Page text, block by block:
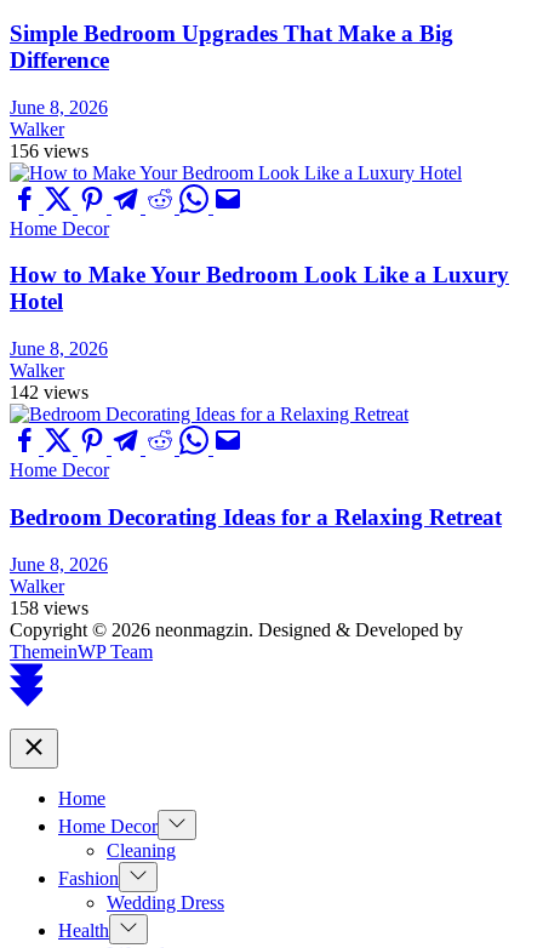
Simple Bedroom Upgrades That Make a Big
Difference
June 8, 2026
Walker
156 views
Home Decor
How to Make Your Bedroom Look Like a Luxury
Hotel
June 8, 2026
Walker
142 views
Home Decor
Bedroom Decorating Ideas for a Relaxing Retreat
June 8, 2026
Walker
158 views
Copyright © 2026 neonmagzin. Designed & Developed by
ThemeinWP Team
Scroll
to
Close
Home
Home Decor Show
sub
menu
Cleaning
Fashion
Show
sub
menu
Wedding Dress
Health
Show
sub